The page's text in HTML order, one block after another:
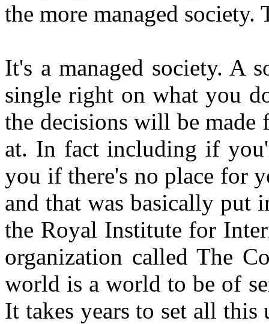
the more managed
It's a managed society. A
single right on what you
the decisions will be
at. In fact including if
you if there's no place for
and that was basically put
the Royal Institute for
organization called The
world is a world to be of
It takes years to set all this